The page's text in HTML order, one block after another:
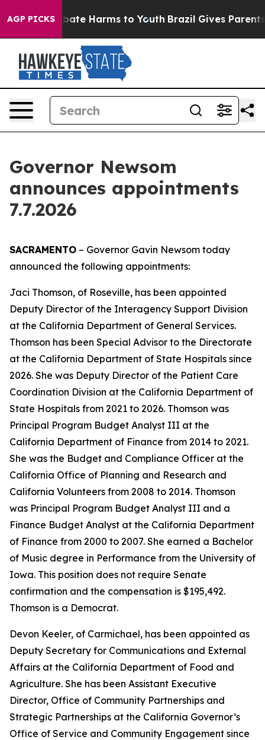
AGP PICKS
to Abate Harms to Youth Brazil Gives Parents
Governor Newsom
announces appointments
7.7.2026
SACRAMENTO – Governor Gavin Newsom today
announced the following appointments:
Jaci Thomson, of Roseville, has been appointed
Deputy Director of the Interagency Support Division
at the California Department of General Services.
Thomson has been Special Advisor to the Directorate
at the California Department of State Hospitals since
2026. She was Deputy Director of the Patient Care
Coordination Division at the California Department of
State Hospitals from 2021 to 2026. Thomson was
Principal Program Budget Analyst III at the
California Department of Finance from 2014 to 2021.
She was the Budget and Compliance Officer at the
California Office of Planning and Research and
California Volunteers from 2008 to 2014. Thomson
was Principal Program Budget Analyst III and a
Finance Budget Analyst at the California Department
of Finance from 2000 to 2007. She earned a Bachelor
of Music degree in Performance from the University of
Iowa. This position does not require Senate
confirmation and the compensation is $195,492.
Thomson is a Democrat.
Devon Keeler, of Carmichael, has been appointed as
Deputy Secretary for Communications and External
Affairs at the California Department of Food and
Agriculture. She has been Assistant Executive
Director, Office of Community Partnerships and
Strategic Partnerships at the California Governor’s
Office of Service and Community Engagement since